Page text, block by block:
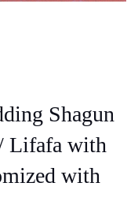
Shagun
Lifafa with
with